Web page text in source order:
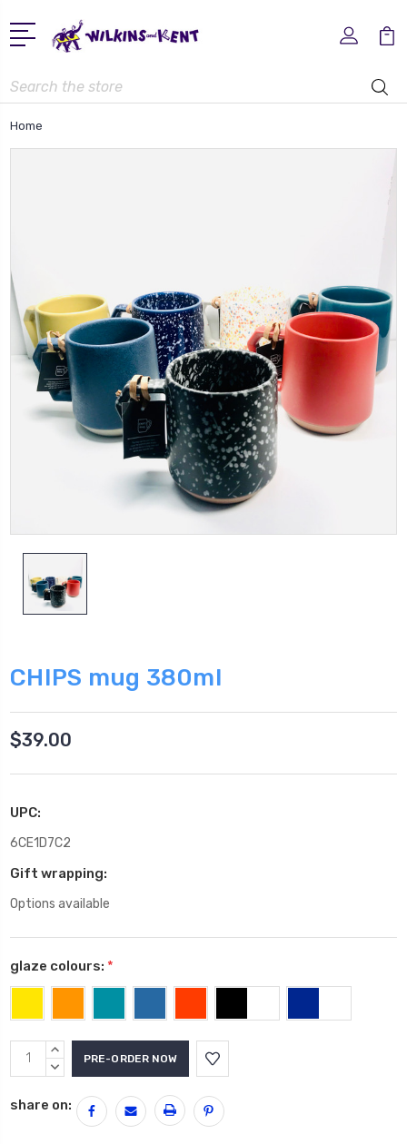
Search
Home
CHIPS mug 380ml
$39.00
UPC:
6CE1D7C2
Gift wrapping:
Options available
glaze colours: *
Current
Stock:
INCREASE
QUANTITY:
DECREASE
share on: